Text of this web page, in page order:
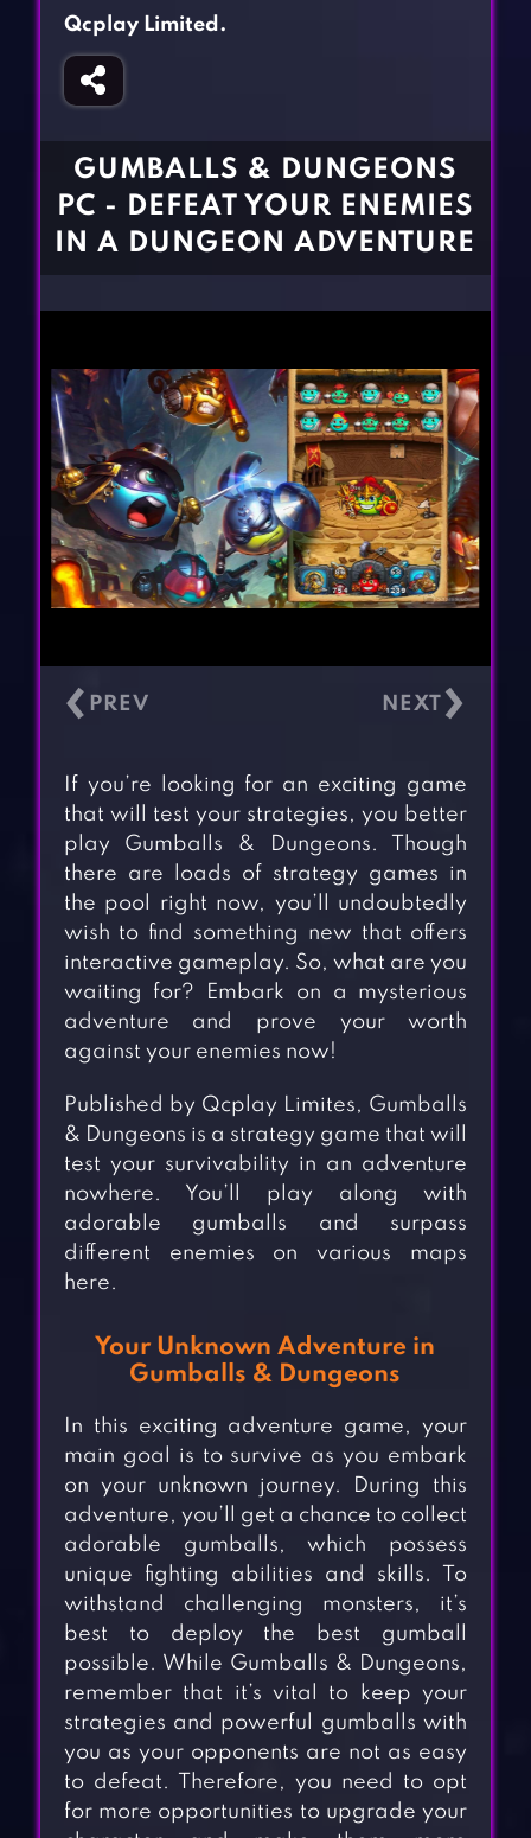
Fighting Games
Girl Games
Gun Games
BLOG
CONTACT
Qcplay Limited.
GUMBALLS & DUNGEONS
PC - DEFEAT YOUR ENEMIES
IN A DUNGEON ADVENTURE
‹ ›
If you’re looking for an exciting game
that will test your strategies, you better
play Gumballs & Dungeons. Though
there are loads of strategy games in
the pool right now, you’ll undoubtedly
wish to find something new that offers
interactive gameplay. So, what are you
waiting for? Embark on a mysterious
adventure and prove your worth
against your enemies now!
Published by Qcplay Limites, Gumballs
& Dungeons is a strategy game that will
test your survivability in an adventure
nowhere. You’ll play along with
adorable gumballs and surpass
different enemies on various maps
here.
Your Unknown Adventure in
Gumballs & Dungeons
In this exciting adventure game, your
main goal is to survive as you embark
on your unknown journey. During this
adventure, you’ll get a chance to collect
adorable gumballs, which possess
unique fighting abilities and skills. To
withstand challenging monsters, it’s
best to deploy the best gumball
possible. While Gumballs & Dungeons,
remember that it’s vital to keep your
strategies and powerful gumballs with
you as your opponents are not as easy
to defeat. Therefore, you need to opt
for more opportunities to upgrade your